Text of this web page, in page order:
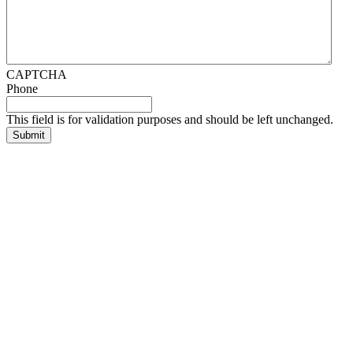
CAPTCHA
Phone
This field is for validation purposes and should be left unchanged.